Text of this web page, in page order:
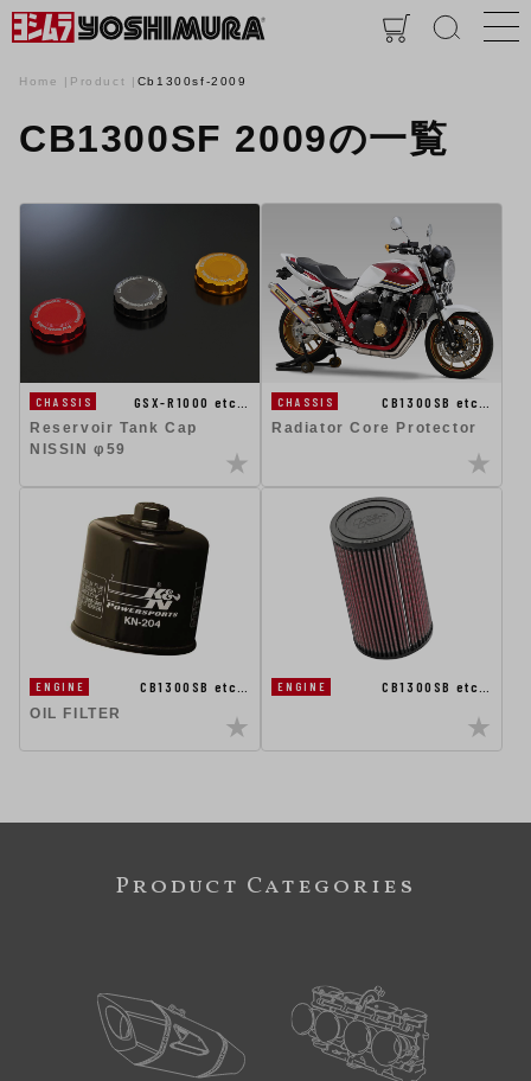
Home Product Cb1300sf-2009
CB1300SF 2009の一覧
CHASSIS
GSX-R1000 etc…
Reservoir Tank Cap
NISSIN φ59
CHASSIS
CB1300SB etc…
Radiator Core Protector
ENGINE
CB1300SB etc…
OIL FILTER
ENGINE CB1300SB etc…
Product Categories